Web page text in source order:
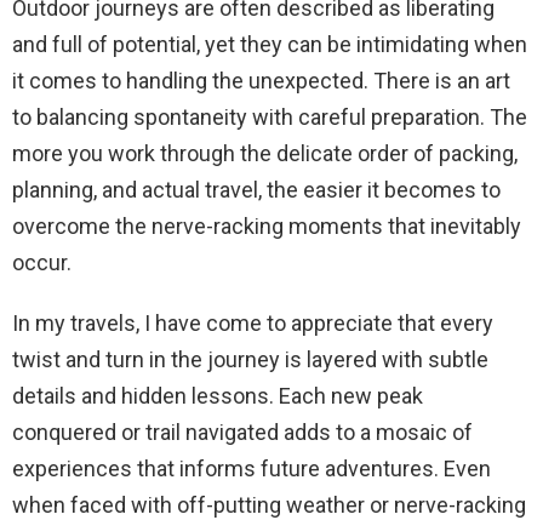
Outdoor journeys are often described as liberating
and full of potential, yet they can be intimidating when
it comes to handling the unexpected. There is an art
to balancing spontaneity with careful preparation. The
more you work through the delicate order of packing,
planning, and actual travel, the easier it becomes to
overcome the nerve-racking moments that inevitably
occur.
In my travels, I have come to appreciate that every
twist and turn in the journey is layered with subtle
details and hidden lessons. Each new peak
conquered or trail navigated adds to a mosaic of
experiences that informs future adventures. Even
when faced with off-putting weather or nerve-racking